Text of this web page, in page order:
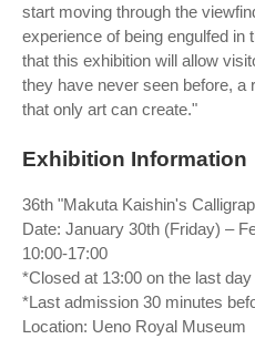
start moving through the
experience of being engulfed in
that this exhibition will allow
they have never seen before, a
that only art can create."
Exhibition Information
36th "Makuta Kaishin's
Date: January 30th (Friday) –
10:00-17:00
*Closed at 13:00 on the last day
*Last admission 30 minutes
Location: Ueno Royal Museum